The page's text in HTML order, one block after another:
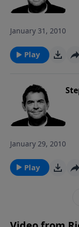
January 31, 2010
Play
January 29, 2010
Play